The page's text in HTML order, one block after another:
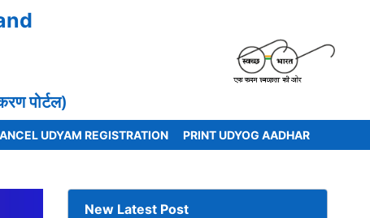
पोर्टल)
UDYAM REGISTRATION PRINT UDYOG AADHAR
New Latest Post